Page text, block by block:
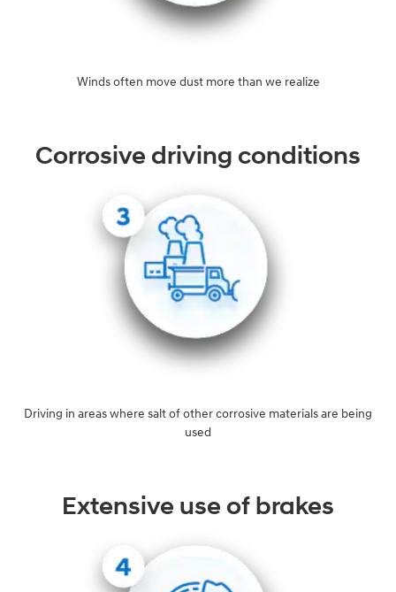
Winds often move dust more than we realize
Corrosive driving conditions
Driving in areas where salt of other corrosive materials are being
used
Extensive use of brakes